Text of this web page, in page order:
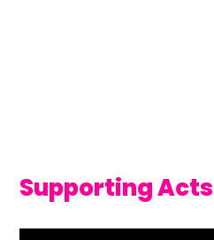
Supporting Acts